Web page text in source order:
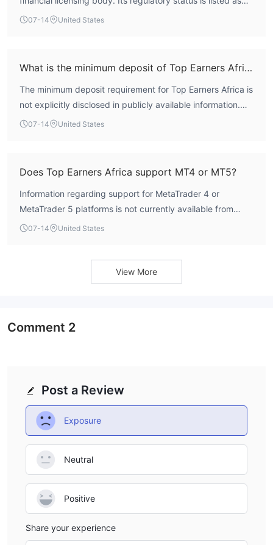
For any inquiries, or trading-related issues, traders can get in
Online Chat
Company Address: Suite 103,106 & 107 Premier Building, Albert
Street, Victoria, Mahe Seychelles
'Not Regulated' on WikiFX, and no valid forex trading
07-14 United States
What is the minimum deposit of Top Earners Africa?
The minimum deposit requirement for Top Earners Africa is
not explicitly disclosed in publicly available information.
Traders seeking this detail should contact the broker
07-14 United States
Does Top Earners Africa support MT4 or MT5?
Information regarding support for MetaTrader 4 or
MetaTrader 5 platforms is not currently available from
public sources. The broker may offer proprietary or other
07-14 United States
View More
Post a Review
Exposure
Neutral
Positive
Share your experience
Comment 2